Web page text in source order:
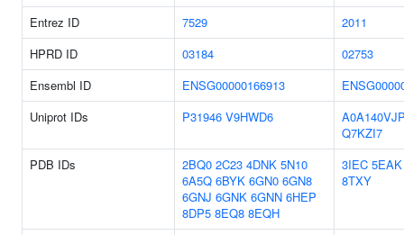
Entrez ID 7529
2011
HPRD ID
03184
02753
Ensembl ID
ENSG00000166913
Uniprot IDs
P31946 V9HWD6
Q7KZI7
PDB IDs
2BQ0 2C23 4DNK 5N10
6A5Q 6BYK 6GN0 6GN8
6GNJ 6GNK 6GNN 6HEP
8DP5 8EQ8 8EQH
3IEC 5EAK
8TXY